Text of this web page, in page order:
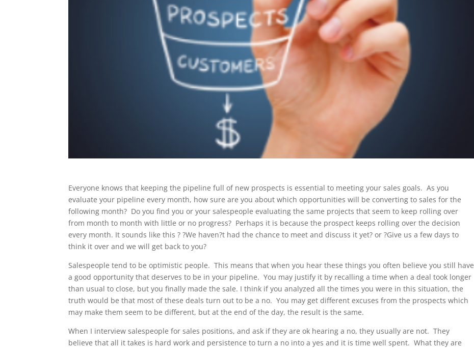
Everyone knows that keeping the pipeline full of new prospects is essential to meeting your sales goals. As you
evaluate your pipeline every month, how sure are you about which opportunities will be converting to sales for the
following month? Do you find you or your salespeople evaluating the same projects that seem to keep rolling over
from month to month with little or no progress? Perhaps it is because the prospect keeps rolling over the decision
every month. It sounds like this ? ?We haven?t had the chance to meet and discuss it yet? or ?Give us a few days to
think it over and we will get back to you?
Salespeople tend to be optimistic people. This means that when you hear these things you often believe you still have
a good opportunity that deserves to be in your pipeline. You may justify it by recalling a time when a deal took longer
than usual to close, but you finally made the sale. I think if you analyzed all the times you were in this situation, the
truth would be that most of these deals turn out to be a no. You may get different excuses from the prospects which
may make them seem to be different, but at the end of the day, the result is the same.
When I interview salespeople for sales positions, and ask if they are ok hearing a no, they usually are not. They
believe that all it takes is hard work and persistence to turn a no into a yes and it is time well spent. What they are